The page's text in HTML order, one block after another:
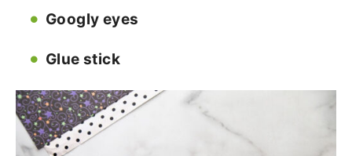
Googly eyes
Glue stick